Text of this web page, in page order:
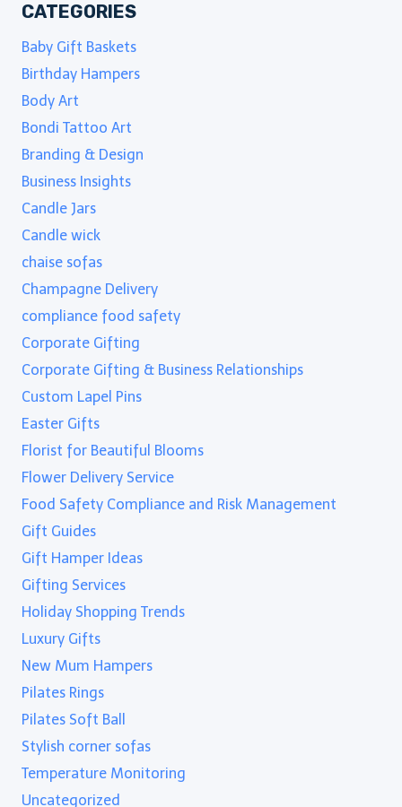
CATEGORIES
Baby Gift Baskets
Birthday Hampers
Body Art
Bondi Tattoo Art
Branding & Design
Business Insights
Candle Jars
Candle wick
chaise sofas
Champagne Delivery
compliance food safety
Corporate Gifting
Corporate Gifting & Business Relationships
Custom Lapel Pins
Easter Gifts
Florist for Beautiful Blooms
Flower Delivery Service
Food Safety Compliance and Risk Management
Gift Guides
Gift Hamper Ideas
Gifting Services
Holiday Shopping Trends
Luxury Gifts
New Mum Hampers
Pilates Rings
Pilates Soft Ball
Stylish corner sofas
Temperature Monitoring
Uncategorized